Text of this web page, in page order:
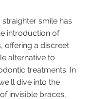
smile has
introduction of
offering a discreet
alternative to
treatments. In
dive into the
invisible braces,